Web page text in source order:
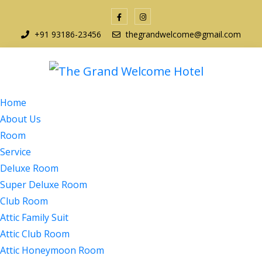
+91 93186-23456 thegrandwelcome@gmail.com
Home
About Us
Room
Service
Deluxe Room
Super Deluxe Room
Club Room
Attic Family Suit
Attic Club Room
Attic Honeymoon Room